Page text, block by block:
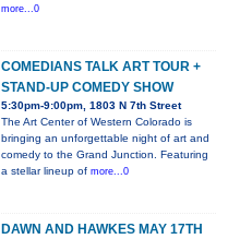
more...0
COMEDIANS TALK ART TOUR +
STAND-UP COMEDY SHOW
5:30pm-9:00pm, 1803 N 7th Street
The Art Center of Western Colorado is
bringing an unforgettable night of art and
comedy to the Grand Junction. Featuring
a stellar lineup of more...0
DAWN AND HAWKES MAY 17TH